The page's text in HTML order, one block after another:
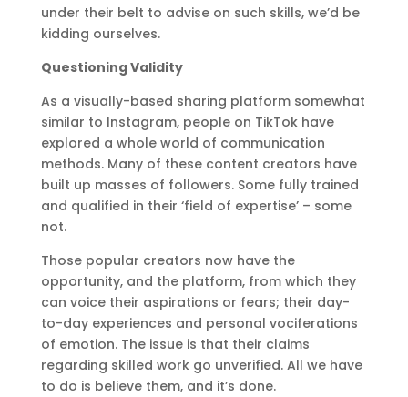
under their belt to advise on such skills, we’d be
kidding ourselves.
Questioning Validity
As a visually-based sharing platform somewhat
similar to Instagram, people on TikTok have
explored a whole world of communication
methods. Many of these content creators have
built up masses of followers. Some fully trained
and qualified in their ‘field of expertise’ – some
not.
Those popular creators now have the
opportunity, and the platform, from which they
can voice their aspirations or fears; their day-
to-day experiences and personal vociferations
of emotion. The issue is that their claims
regarding skilled work go unverified. All we have
to do is believe them, and it’s done.